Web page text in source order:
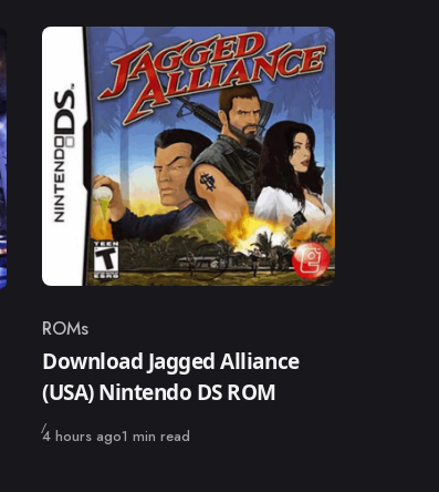
Category
ROMs
Download Jagged Alliance
(USA) Nintendo DS ROM
Published
4 hours ago1 min read